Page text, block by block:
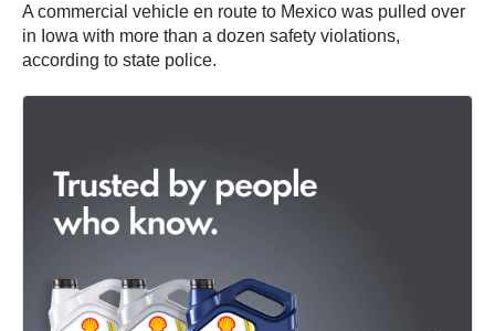
A commercial vehicle en route to Mexico was pulled over
in Iowa with more than a dozen safety violations,
according to state police.